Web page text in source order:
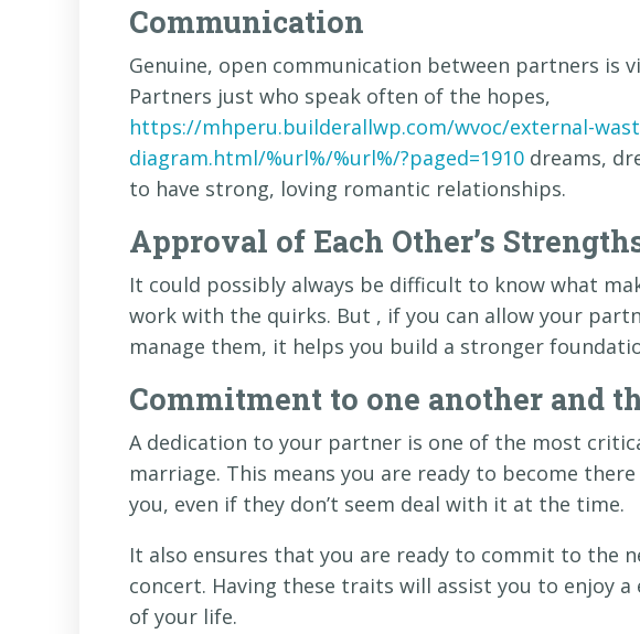
Communication
Genuine, open communication between partners is
Partners just who speak often of the hopes,
https://mhperu.builderallwp.com/wvoc/external-
diagram.html/%url%/%url%/?paged=1910 dreams,
to have strong, loving romantic relationships.
Approval of Each Other’s
It could possibly always be difficult to know what
work with the quirks. But , if you can allow your
manage them, it helps you build a stronger
Commitment to one another and
A dedication to your partner is one of the most
marriage. This means you are ready to become
you, even if they don’t seem deal with it at the time.
It also ensures that you are ready to commit to the
concert. Having these traits will assist you to enjoy
of your life.